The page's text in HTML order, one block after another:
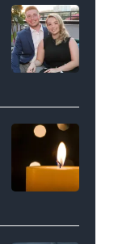
and
Jesse
Solomon
Bravo's
"Summer
House"
Season
at
HOLLYWOOD,
CALIFORNIA
APRIL
(L-
diephosi/Getty